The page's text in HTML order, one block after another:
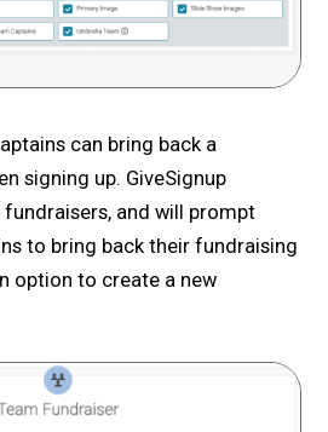
can bring back a
signing up. GiveSignup
and will prompt
to bring back their fundraising
option to create a new